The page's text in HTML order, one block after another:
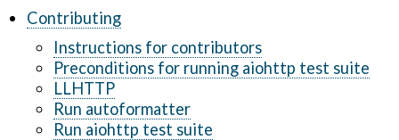
Contributing
Instructions for contributors
Preconditions for running aiohttp test suite
LLHTTP
Run autoformatter
Run aiohttp test suite